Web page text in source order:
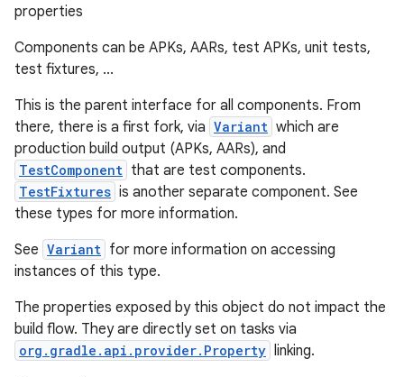
properties
Components can be APKs, AARs, test APKs, unit tests,
test fixtures, ...
This is the parent interface for all components. From
there, there is a first fork, via Variant which are
production build output (APKs, AARs), and
TestComponent that are test components.
TestFixtures is another separate component. See
these types for more information.
See Variant for more information on accessing
instances of this type.
The properties exposed by this object do not impact the
build flow. They are directly set on tasks via
org.gradle.api.provider.Property linking.